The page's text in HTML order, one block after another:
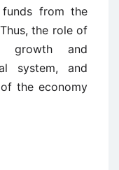
from the
the role of
growth and
system, and
the economy